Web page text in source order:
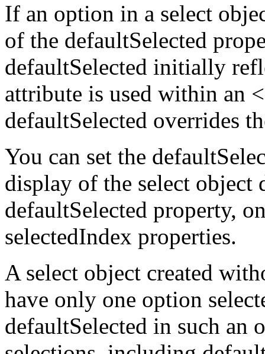
If an option in a select
of the defaultSelected
defaultSelected initially
attribute is used within an
defaultSelected overrides
You can set the
display of the select object
defaultSelected property,
selectedIndex properties.
A select object created
have only one option
defaultSelected in such an